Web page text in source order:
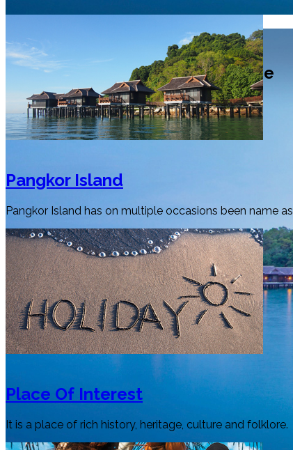
Selamat Datang
Welcome to Perak Tourism Guide
Pangkor Island
Pangkor Island has on multiple occasions been name
Place Of Interest
It is a place of rich history, heritage, culture and folklore.